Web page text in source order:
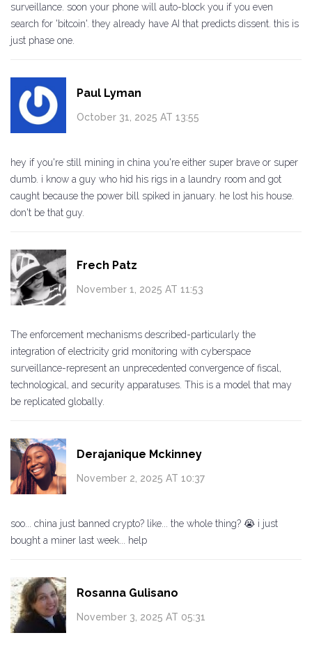
surveillance. soon your phone will auto-block you if you even
search for 'bitcoin'. they already have AI that predicts dissent. this is
just phase one.
Paul Lyman
October 31, 2025 AT 13:55
hey if you're still mining in china you're either super brave or super
dumb. i know a guy who hid his rigs in a laundry room and got
caught because the power bill spiked in january. he lost his house.
don't be that guy.
Frech Patz
November 1, 2025 AT 11:53
The enforcement mechanisms described-particularly the
integration of electricity grid monitoring with cyberspace
surveillance-represent an unprecedented convergence of fiscal,
technological, and security apparatuses. This is a model that may
be replicated globally.
Derajanique Mckinney
November 2, 2025 AT 10:37
soo... china just banned crypto? like... the whole thing? 😭 i just
bought a miner last week... help
Rosanna Gulisano
November 3, 2025 AT 05:31